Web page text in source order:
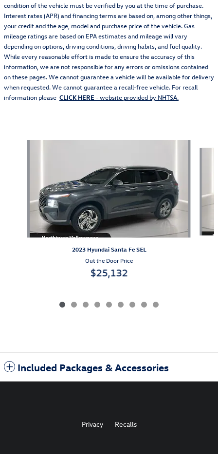
condition of the vehicle must be verified by you at the time of purchase.
Interest rates (APR) and financing terms are based on, among other things,
your credit and the age, model and purchase price of the vehicle. Gas
mileage ratings are based on EPA estimates and mileage will vary
depending on options, driving conditions, driving habits, and fuel quality.
While every reasonable effort is made to ensure the accuracy of this
information, we are not responsible for any errors or omissions contained
on these pages. We cannot guarantee a vehicle will be available for delivery
when requested. We cannot guarantee a recall-free vehicle. For recall
information please CLICK HERE - website provided by NHTSA.
2023 Hyundai Santa Fe SEL
Out the Door Price
$25,132
Included Packages & Accessories
Privacy Recalls